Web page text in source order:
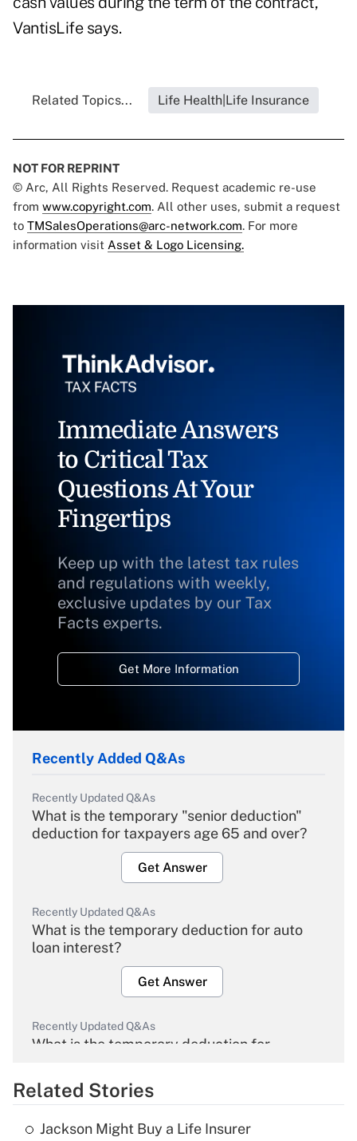
VantisLife says.
Related Topics... Life Health|Life Insurance
NOT FOR REPRINT
© Arc, All Rights Reserved. Request academic re-use
from www.copyright.com. All other uses, submit a request
to TMSalesOperations@arc-network.com. For more
information visit Asset & Logo Licensing.
Immediate Answers
to Critical Tax
Questions At Your
Fingertips
Keep up with the latest tax rules
and regulations with weekly,
exclusive updates by our Tax
Facts experts.
Get More Information
Recently Added Q&As
Recently Updated Q&As
What is the temporary "senior deduction"
deduction for taxpayers age 65 and over?
Get Answer
Recently Updated Q&As
What is the temporary deduction for auto
loan interest?
Get Answer
Recently Updated Q&As
What is the temporary deduction for
Get Answer
Related Stories
Jackson Might Buy a Life Insurer